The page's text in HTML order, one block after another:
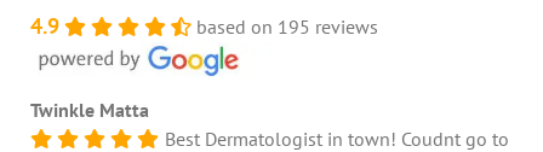
4.9 based on 195 reviews
Twinkle Matta
Best Dermatologist in town! Coudnt go to